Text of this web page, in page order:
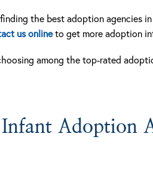
the best adoption agencies
us onlineto get more adoption
among the top-rated
Adoption